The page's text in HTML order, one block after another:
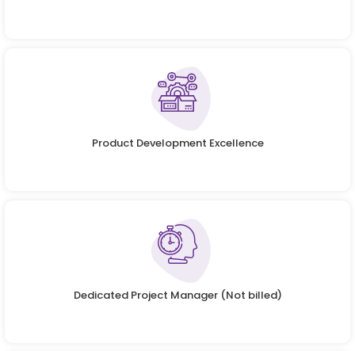
Product Development Excellence
Dedicated Project Manager (Not billed)